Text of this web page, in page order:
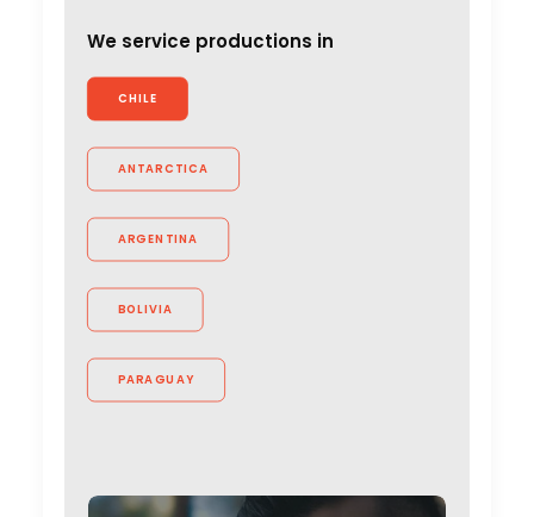
We service productions in
CHILE
ANTARCTICA
ARGENTINA
BOLIVIA
PARAGUAY